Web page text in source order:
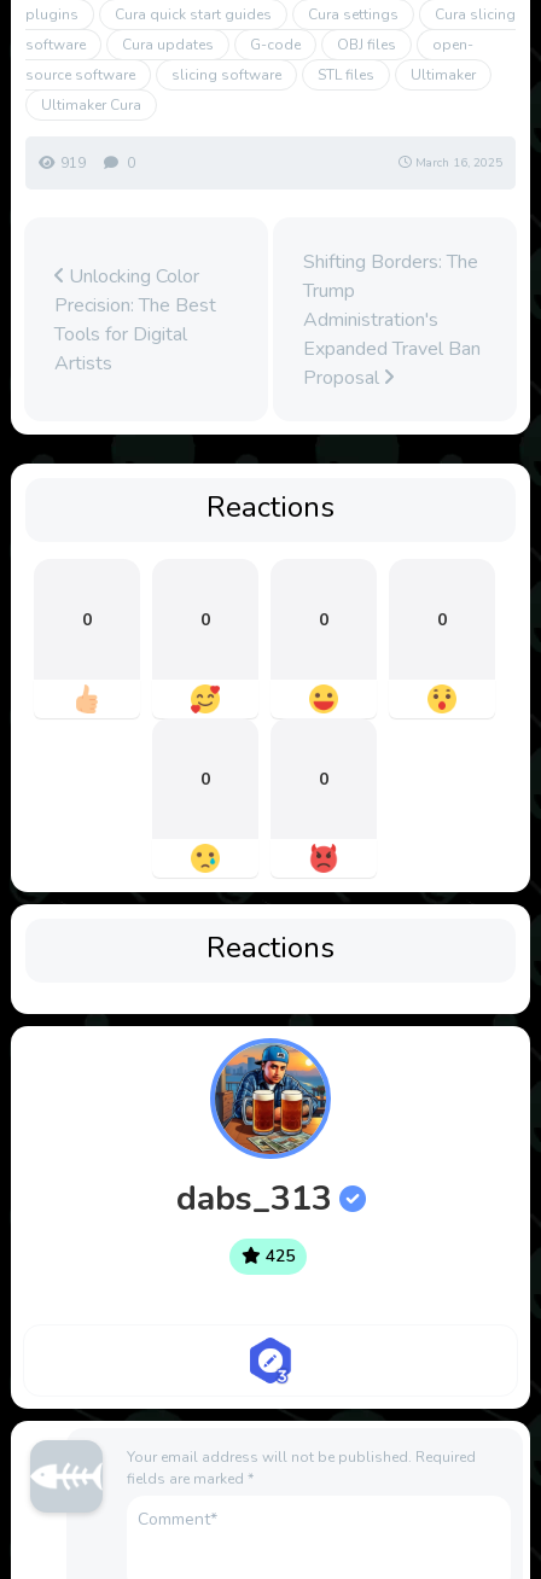
plugins Cura quick start guides Cura settings
Cura slicing
software
Cura updates G-code OBJ files
open-
source software
slicing software STL files
Ultimaker
Ultimaker Cura
919 0 March 16, 2025
Unlocking Color
Precision: The Best
Tools for Digital
Artists
Shifting Borders: The
Trump
Administration's
Expanded Travel Ban
Proposal
Reactions
0 0 0 0
0 0
Reactions
dabs_313
425
Your email address will not be published. Required
fields are marked *